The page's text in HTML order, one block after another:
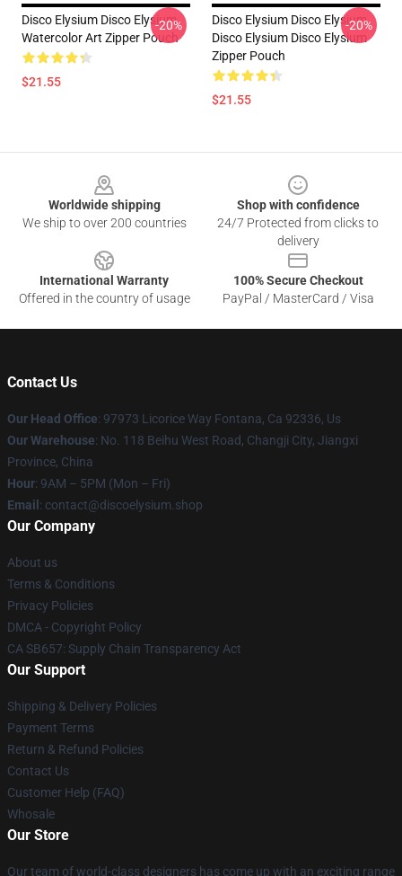
Disco Elysium Disco Elysium
Watercolor Art Zipper Pouch
$21.55
-20%
Disco Elysium Disco Elysium
Disco Elysium Disco Elysium
Zipper Pouch
$21.55
-20%
Worldwide shipping
We ship to over 200 countries
Shop with confidence
24/7 Protected from clicks to
delivery
International Warranty
Offered in the country of usage
100% Secure Checkout
PayPal / MasterCard / Visa
Contact Us
Our Head Office: 97973 Licorice Way Fontana, Ca 92336, Us
Our Warehouse: No. 118 Beihu West Road, Changji City, Jiangxi
Province, China
Hour: 9AM – 5PM (Mon – Fri)
Email : contact@discoelysium.shop
Our Company
About us
Terms & Conditions
Privacy Policies
DMCA - Copyright Policy
CA SB657: Supply Chain Transparency Act
Our Support
Shipping & Delivery Policies
Payment Terms
Return & Refund Policies
Contact Us
Customer Help (FAQ)
Whosale
Our Store
Our team of world-class designers has come up with an exciting range